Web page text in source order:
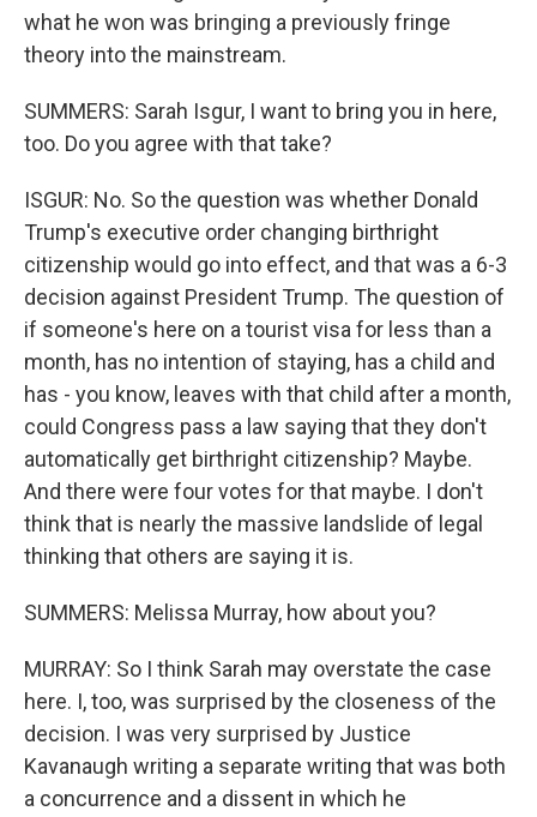
what he won was bringing a previously fringe
theory into the mainstream.
SUMMERS: Sarah Isgur, I want to bring you in here,
too. Do you agree with that take?
ISGUR: No. So the question was whether Donald
Trump's executive order changing birthright
citizenship would go into effect, and that was a 6-3
decision against President Trump. The question of
if someone's here on a tourist visa for less than a
month, has no intention of staying, has a child and
has - you know, leaves with that child after a month,
could Congress pass a law saying that they don't
automatically get birthright citizenship? Maybe.
And there were four votes for that maybe. I don't
think that is nearly the massive landslide of legal
thinking that others are saying it is.
SUMMERS: Melissa Murray, how about you?
MURRAY: So I think Sarah may overstate the case
here. I, too, was surprised by the closeness of the
decision. I was very surprised by Justice
Kavanaugh writing a separate writing that was both
a concurrence and a dissent in which he